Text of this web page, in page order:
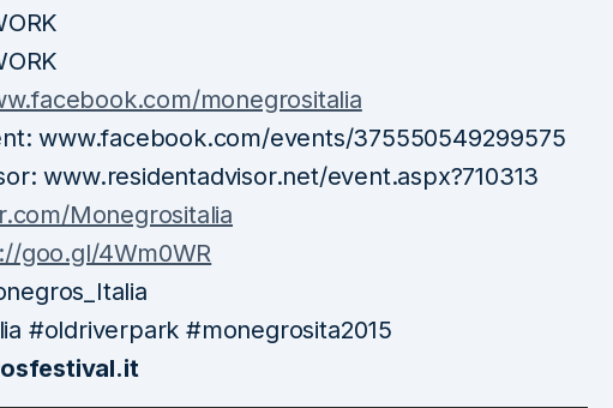
monegrositalia
www.facebook.com/events/375550549299575
www.residentadvisor.net/event.aspx?710313
Monegrositalia
goo.gl/4Wm0WR
#oldriverpark #monegrosita2015